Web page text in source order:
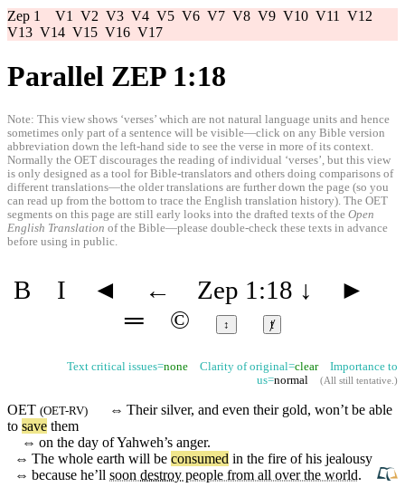
Zep 1 V1 V2 V3 V4 V5 V6 V7 V8 V9 V10 V11
V12
V13 V14 V15 V16 V17
Parallel ZEP 1:18
Note: This view shows ‘verses’ which are not natural language units and hence
sometimes only part of a sentence will be visible—click on any Bible version
abbreviation down the left-hand side to see the verse in more of its context.
Normally the OET discourages the reading of individual ‘verses’, but this view
is only designed as a tool for Bible-translators and others doing comparisons of
different translations—the older translations are further down the page (so you
can read up from the bottom to trace the English translation history). The OET
segments on this page are still early looks into the drafted texts of the Open
English Translation of the Bible—please double-check these texts in advance
before using in public.
B I ◄ ← Zep 1:18 ↓
►
═
© ↕ ⱦ
Text critical issues=none Clarity of original=clearImportance to
us=normal (All still tentative.)
OET (OET-RV) ⇔ Theirsilver, and even their gold, won’tbe able
to save them
⇔ on the day ofYahweh’s anger.
⇔ The whole earth will be consumed in the fire of his jealousy
⇔ because he’ll soon destroy people from all over the world.